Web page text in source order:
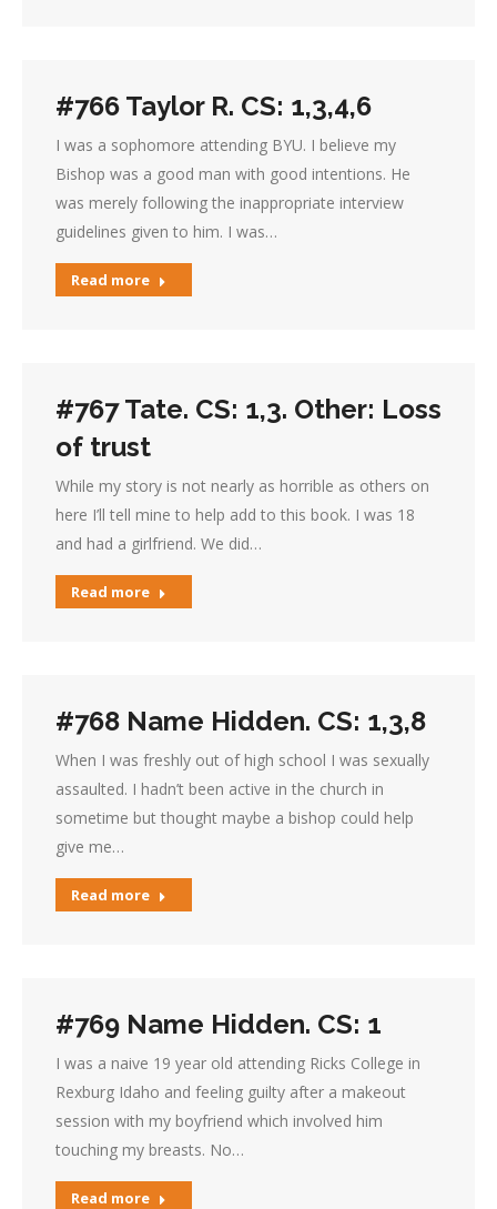
#766 Taylor R. CS: 1,3,4,6
I was a sophomore attending BYU. I believe my
Bishop was a good man with good intentions. He
was merely following the inappropriate interview
guidelines given to him. I was…
Read more
#767 Tate. CS: 1,3. Other: Loss
of trust
While my story is not nearly as horrible as others on
here I’ll tell mine to help add to this book. I was 18
and had a girlfriend. We did…
Read more
#768 Name Hidden. CS: 1,3,8
When I was freshly out of high school I was sexually
assaulted. I hadn’t been active in the church in
sometime but thought maybe a bishop could help
give me…
Read more
#769 Name Hidden. CS: 1
I was a naive 19 year old attending Ricks College in
Rexburg Idaho and feeling guilty after a makeout
session with my boyfriend which involved him
touching my breasts. No…
Read more